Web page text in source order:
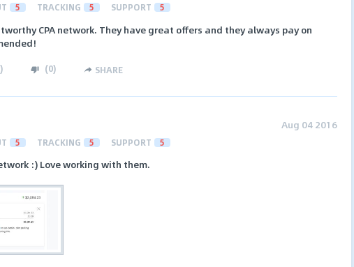
5 TRACKING 5 SUPPORT 5
CPA network. They have great offers and they always pay on
) (0) SHARE
Aug 04 2016
5 TRACKING 5 SUPPORT 5
:) Love working with them.